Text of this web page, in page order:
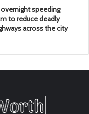
speeding
to reduce deadly
across the city